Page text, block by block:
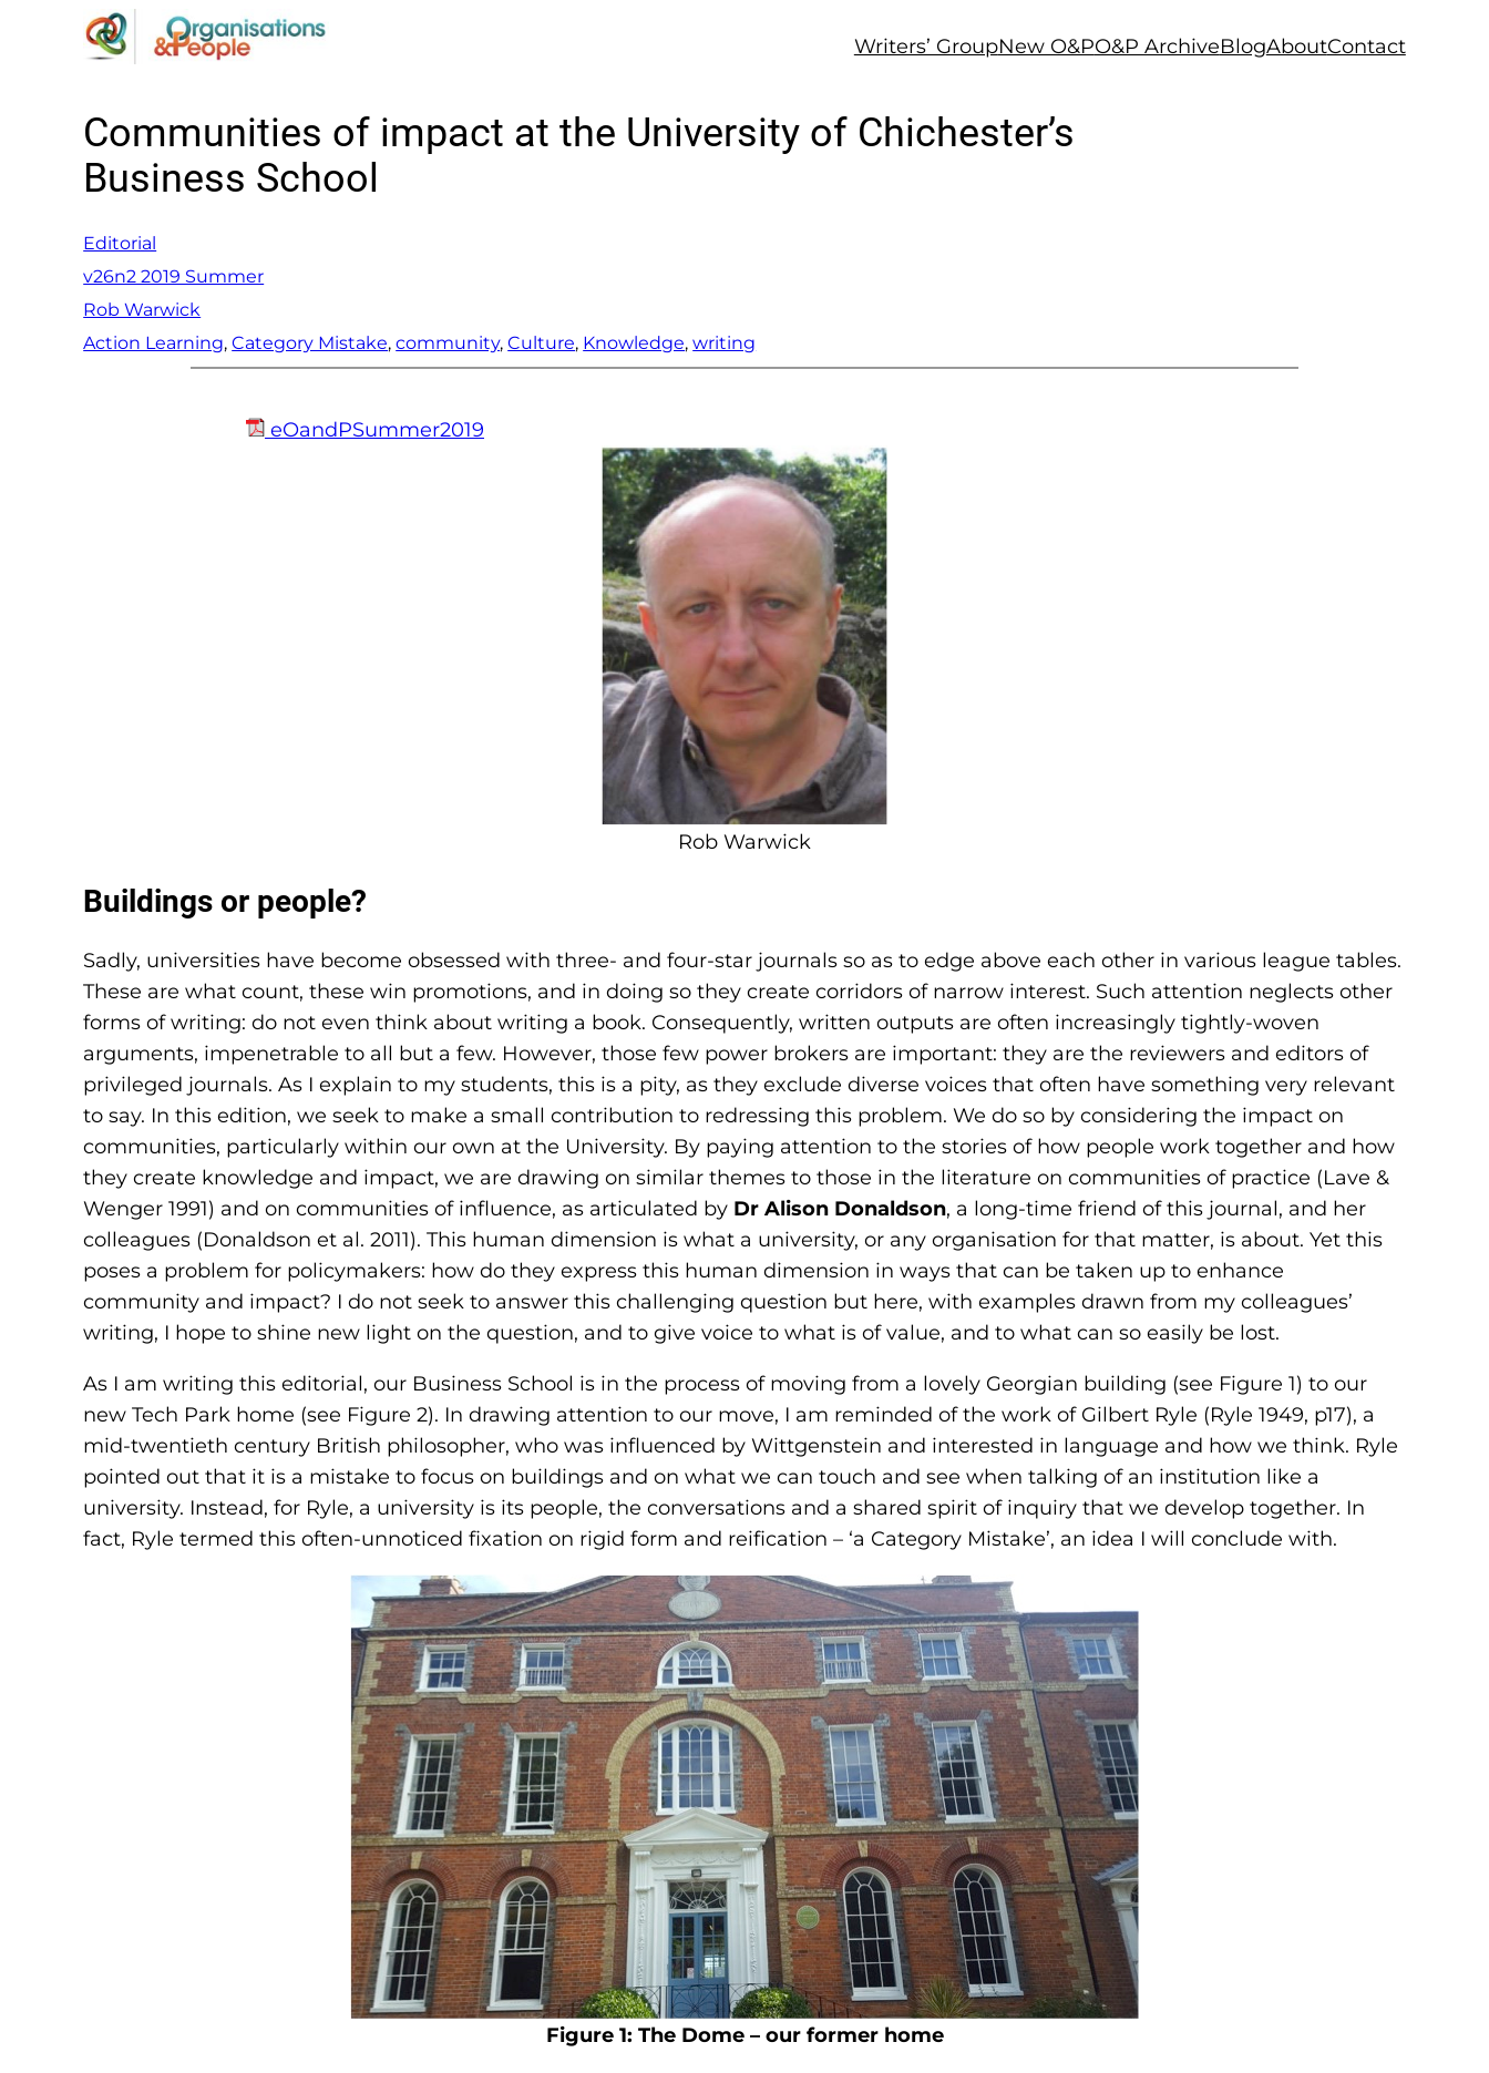
Writers’ GroupNew O&PO&P ArchiveBlogAboutContact
Communities of impact at the University of Chichester’s
Business School
Editorial
v26n2 2019 Summer
Rob Warwick
Action Learning, Category Mistake, community, Culture, Knowledge, writing
eOandPSummer2019
Rob Warwick
Buildings or people?
Sadly, universities have become obsessed with three- and four-star journals so as to edge above each other in various league tables.
These are what count, these win promotions, and in doing so they create corridors of narrow interest. Such attention neglects other
forms of writing: do not even think about writing a book. Consequently, written outputs are often increasingly tightly-woven
arguments, impenetrable to all but a few. However, those few power brokers are important: they are the reviewers and editors of
privileged journals. As I explain to my students, this is a pity, as they exclude diverse voices that often have something very relevant
to say. In this edition, we seek to make a small contribution to redressing this problem. We do so by considering the impact on
communities, particularly within our own at the University. By paying attention to the stories of how people work together and how
they create knowledge and impact, we are drawing on similar themes to those in the literature on communities of practice (Lave &
Wenger 1991) and on communities of influence, as articulated by Dr Alison Donaldson, a long-time friend of this journal, and her
colleagues (Donaldson et al. 2011). This human dimension is what a university, or any organisation for that matter, is about. Yet this
poses a problem for policymakers: how do they express this human dimension in ways that can be taken up to enhance
community and impact? I do not seek to answer this challenging question but here, with examples drawn from my colleagues’
writing, I hope to shine new light on the question, and to give voice to what is of value, and to what can so easily be lost.
As I am writing this editorial, our Business School is in the process of moving from a lovely Georgian building (see Figure 1) to our
new Tech Park home (see Figure 2). In drawing attention to our move, I am reminded of the work of Gilbert Ryle (Ryle 1949, p17), a
mid-twentieth century British philosopher, who was influenced by Wittgenstein and interested in language and how we think. Ryle
pointed out that it is a mistake to focus on buildings and on what we can touch and see when talking of an institution like a
university. Instead, for Ryle, a university is its people, the conversations and a shared spirit of inquiry that we develop together. In
fact, Ryle termed this often-unnoticed fixation on rigid form and reification – ‘a Category Mistake’, an idea I will conclude with.
Figure 1: The Dome – our former home